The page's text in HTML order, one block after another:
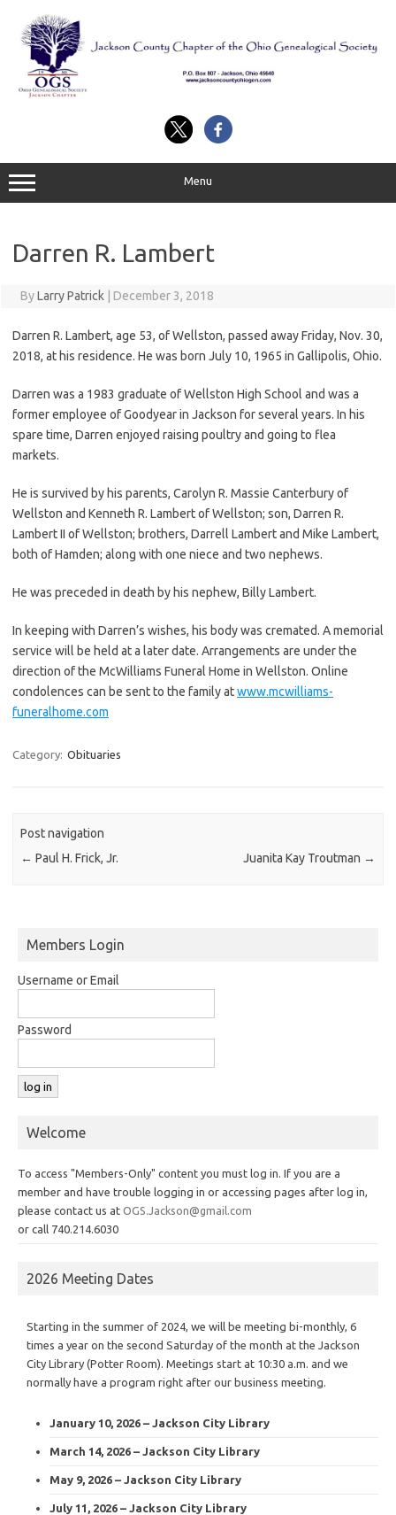
content
Menu
Darren R. Lambert
ByLarry Patrick December 3, 2018
Darren R. Lambert, age 53, of Wellston, passed away Friday, Nov. 30,
2018, at his residence. He was born July 10, 1965 in Gallipolis, Ohio.
Darren was a 1983 graduate of Wellston High School and was a
former employee of Goodyear in Jackson for several years. In his
spare time, Darren enjoyed raising poultry and going to flea
markets.
He is survived by his parents, Carolyn R. Massie Canterbury of
Wellston and Kenneth R. Lambert of Wellston; son, Darren R.
Lambert II of Wellston; brothers, Darrell Lambert and Mike Lambert,
both of Hamden; along with one niece and two nephews.
He was preceded in death by his nephew, Billy Lambert.
In keeping with Darren’s wishes, his body was cremated. A memorial
service will be held at a later date. Arrangements are under the
direction of the McWilliams Funeral Home in Wellston. Online
condolences can be sent to the family atwww.mcwilliams-
funeralhome.com
Category: Obituaries
Post navigation
← Paul H. Frick, Jr. Juanita Kay Troutman →
Members Login
Username or Email
Password
Welcome
To access "Members-Only" content you must log in. If you are a
member and have trouble logging in or accessing pages after log in,
please contact us at OGS.Jackson@gmail.com
or call 740.214.6030
2026 Meeting Dates
Starting in the summer of 2024, we will be meeting bi-monthly, 6
times a year on the second Saturday of the month at the Jackson
City Library (Potter Room). Meetings start at 10:30 a.m. and we
normally have a program right after our business meeting.
January 10, 2026 – Jackson City Library
March 14, 2026 – Jackson City Library
May 9, 2026 – Jackson City Library
July 11, 2026 – Jackson City Library